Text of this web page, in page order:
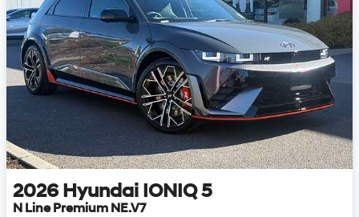
2026 Hyundai IONIQ 5
N Line Premium NE.V7